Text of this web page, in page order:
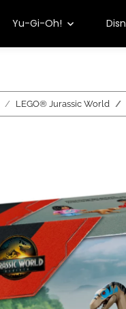
Yu-Gi-Oh!
LEGO® Jurassic World